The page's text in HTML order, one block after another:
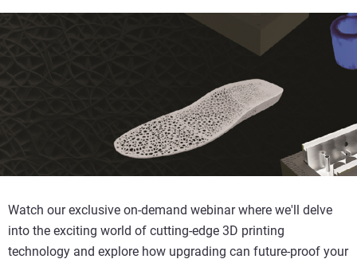
Watch our exclusive on-demand webinar where we'll delve
into the exciting world of cutting-edge 3D printing
technology and explore how upgrading can future-proof your